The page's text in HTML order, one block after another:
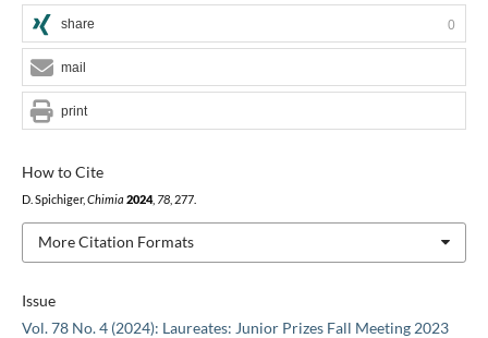
Issue
Vol. 78 No. 4 (2024): Laureates: Junior Prizes Fall Meeting 2023
How to Cite
D. Spichiger,Chimia 2024, 78, 277.
More Citation Formats
share 0
mail
print